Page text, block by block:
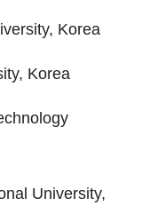
Korea
Korea
University,